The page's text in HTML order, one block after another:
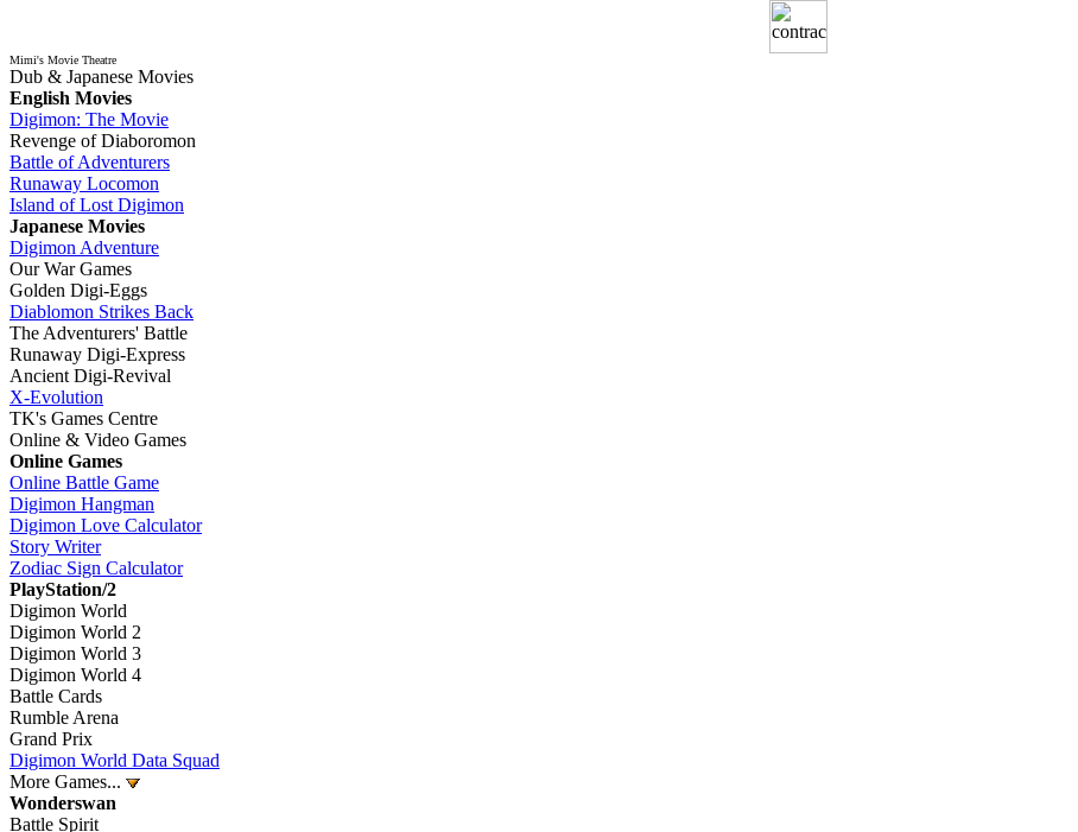
Mimi's Movie Theatre
Dub & Japanese Movies
English Movies
Digimon: The Movie
Revenge of Diaboromon
Battle of Adventurers
Runaway Locomon
Island of Lost Digimon
Japanese Movies
Digimon Adventure
Our War Games
Golden Digi-Eggs
Diablomon Strikes Back
The Adventurers' Battle
Runaway Digi-Express
Ancient Digi-Revival
X-Evolution
TK's Games Centre
Online & Video Games
Online Games
Online Battle Game
Digimon Hangman
Digimon Love Calculator
Story Writer
Zodiac Sign Calculator
PlayStation/2
Digimon World
Digimon World 2
Digimon World 3
Digimon World 4
Battle Cards
Rumble Arena
Grand Prix
Digimon World Data Squad
More Games...
Wonderswan
Battle Spirit